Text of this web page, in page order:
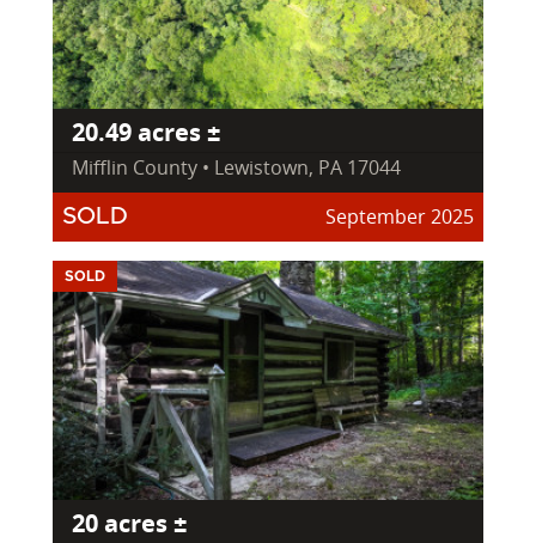
20.49 acres ±
Mifflin County • Lewistown, PA 17044
SOLD September 2025
SOLD
20 acres ±